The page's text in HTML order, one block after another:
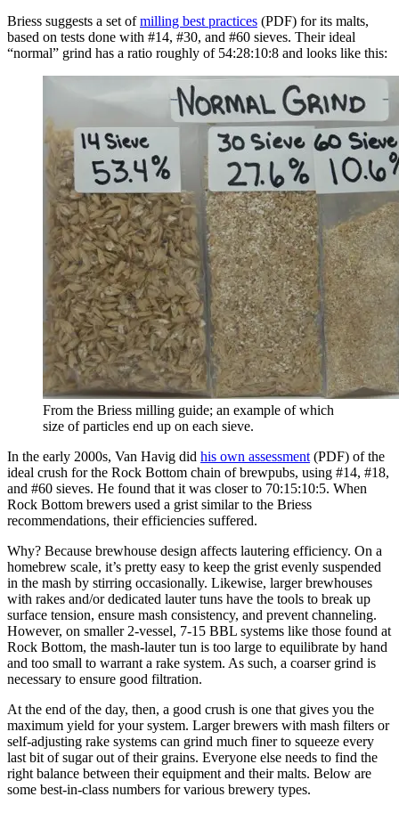
Briess suggests a set ofmilling best practices (PDF) for its malts,
based on tests done with #14, #30, and #60 sieves. Their ideal
“normal” grind has a ratio roughly of 54:28:10:8 and looks like this:
From the Briess milling guide; an example of which
size of particles end up on each sieve.
In the early 2000s, Van Havig did his own assessment (PDF) of the
ideal crush for the Rock Bottom chain of brewpubs, using #14, #18,
and #60 sieves. He found that it was closer to 70:15:10:5. When
Rock Bottom brewers used a grist similar to the Briess
recommendations, their efficiencies suffered.
Why? Because brewhouse design affects lautering efficiency. On a
homebrew scale, it’s pretty easy to keep the grist evenly suspended
in the mash by stirring occasionally. Likewise, larger brewhouses
with rakes and/or dedicated lauter tuns have the tools to break up
surface tension, ensure mash consistency, and prevent channeling.
However, on smaller 2-vessel, 7-15 BBL systems like those found at
Rock Bottom, the mash-lauter tun is too large to equilibrate by hand
and too small to warrant a rake system. As such, a coarser grind is
necessary to ensure good filtration.
At the end of the day, then, a good crush is one that gives you the
maximum yield for your system. Larger brewers with mash filters or
self-adjusting rake systems can grind much finer to squeeze every
last bit of sugar out of their grains. Everyone else needs to find the
right balance between their equipment and their malts. Below are
some best-in-class numbers for various brewery types.